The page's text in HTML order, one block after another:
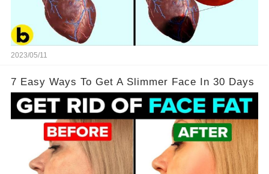
2023/05/11
7 Easy Ways To Get A Slimmer Face In 30 Days